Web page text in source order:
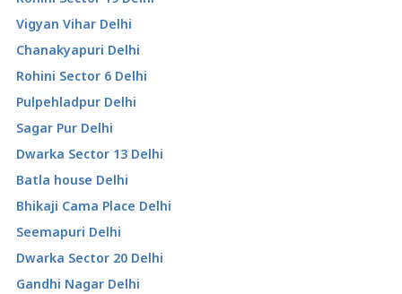
Vigyan Vihar Delhi
Chanakyapuri Delhi
Rohini Sector 6 Delhi
Pulpehladpur Delhi
Sagar Pur Delhi
Dwarka Sector 13 Delhi
Batla house Delhi
Bhikaji Cama Place Delhi
Seemapuri Delhi
Dwarka Sector 20 Delhi
Gandhi Nagar Delhi